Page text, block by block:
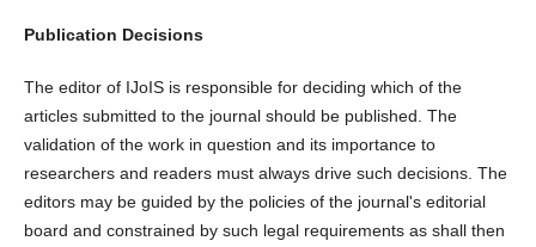
Publication Decisions
The editor of IJoIS is responsible for deciding which of the
articles submitted to the journal should be published. The
validation of the work in question and its importance to
researchers and readers must always drive such decisions. The
editors may be guided by the policies of the journal's editorial
board and constrained by such legal requirements as shall then